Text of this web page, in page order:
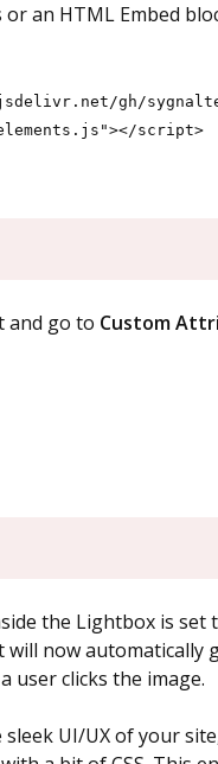
an HTML Embed
gh/
script>
and go to Custom
the Lightbox is set
will now automatically
user clicks the image.
UI/UX of your